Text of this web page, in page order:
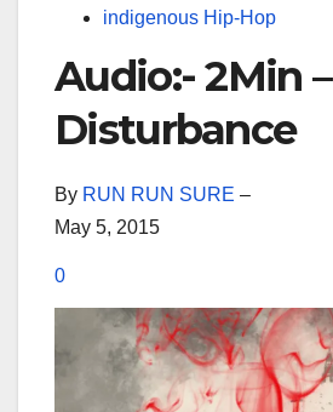
indigenous Hip-Hop
Audio:- 2Min –
Disturbance
By RUN RUN SURE –
May 5, 2015
0